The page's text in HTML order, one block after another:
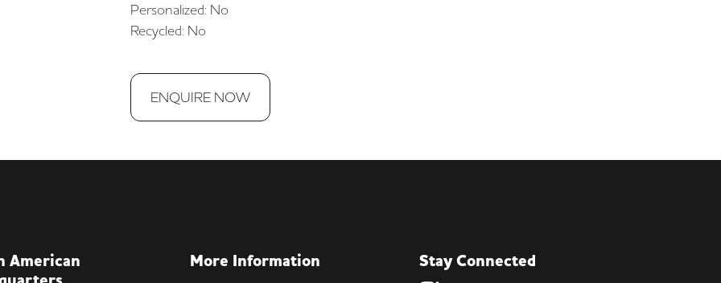
Personalized: No
Recycled: No
ENQUIRE NOW
American
More Information Stay Connected